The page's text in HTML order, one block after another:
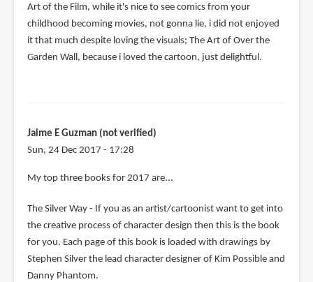
Art of the Film, while it's nice to see comics from your
childhood becoming movies, not gonna lie, i did not enjoyed
it that much despite loving the visuals; The Art of Over the
Garden Wall, because i loved the cartoon, just delightful.
Jaime E Guzman (not verified)
Sun, 24 Dec 2017 - 17:28
My top three books for 2017 are...
The Silver Way - If you as an artist/cartoonist want to get into
the creative process of character design then this is the book
for you. Each page of this book is loaded with drawings by
Stephen Silver the lead character designer of Kim Possible and
Danny Phantom.